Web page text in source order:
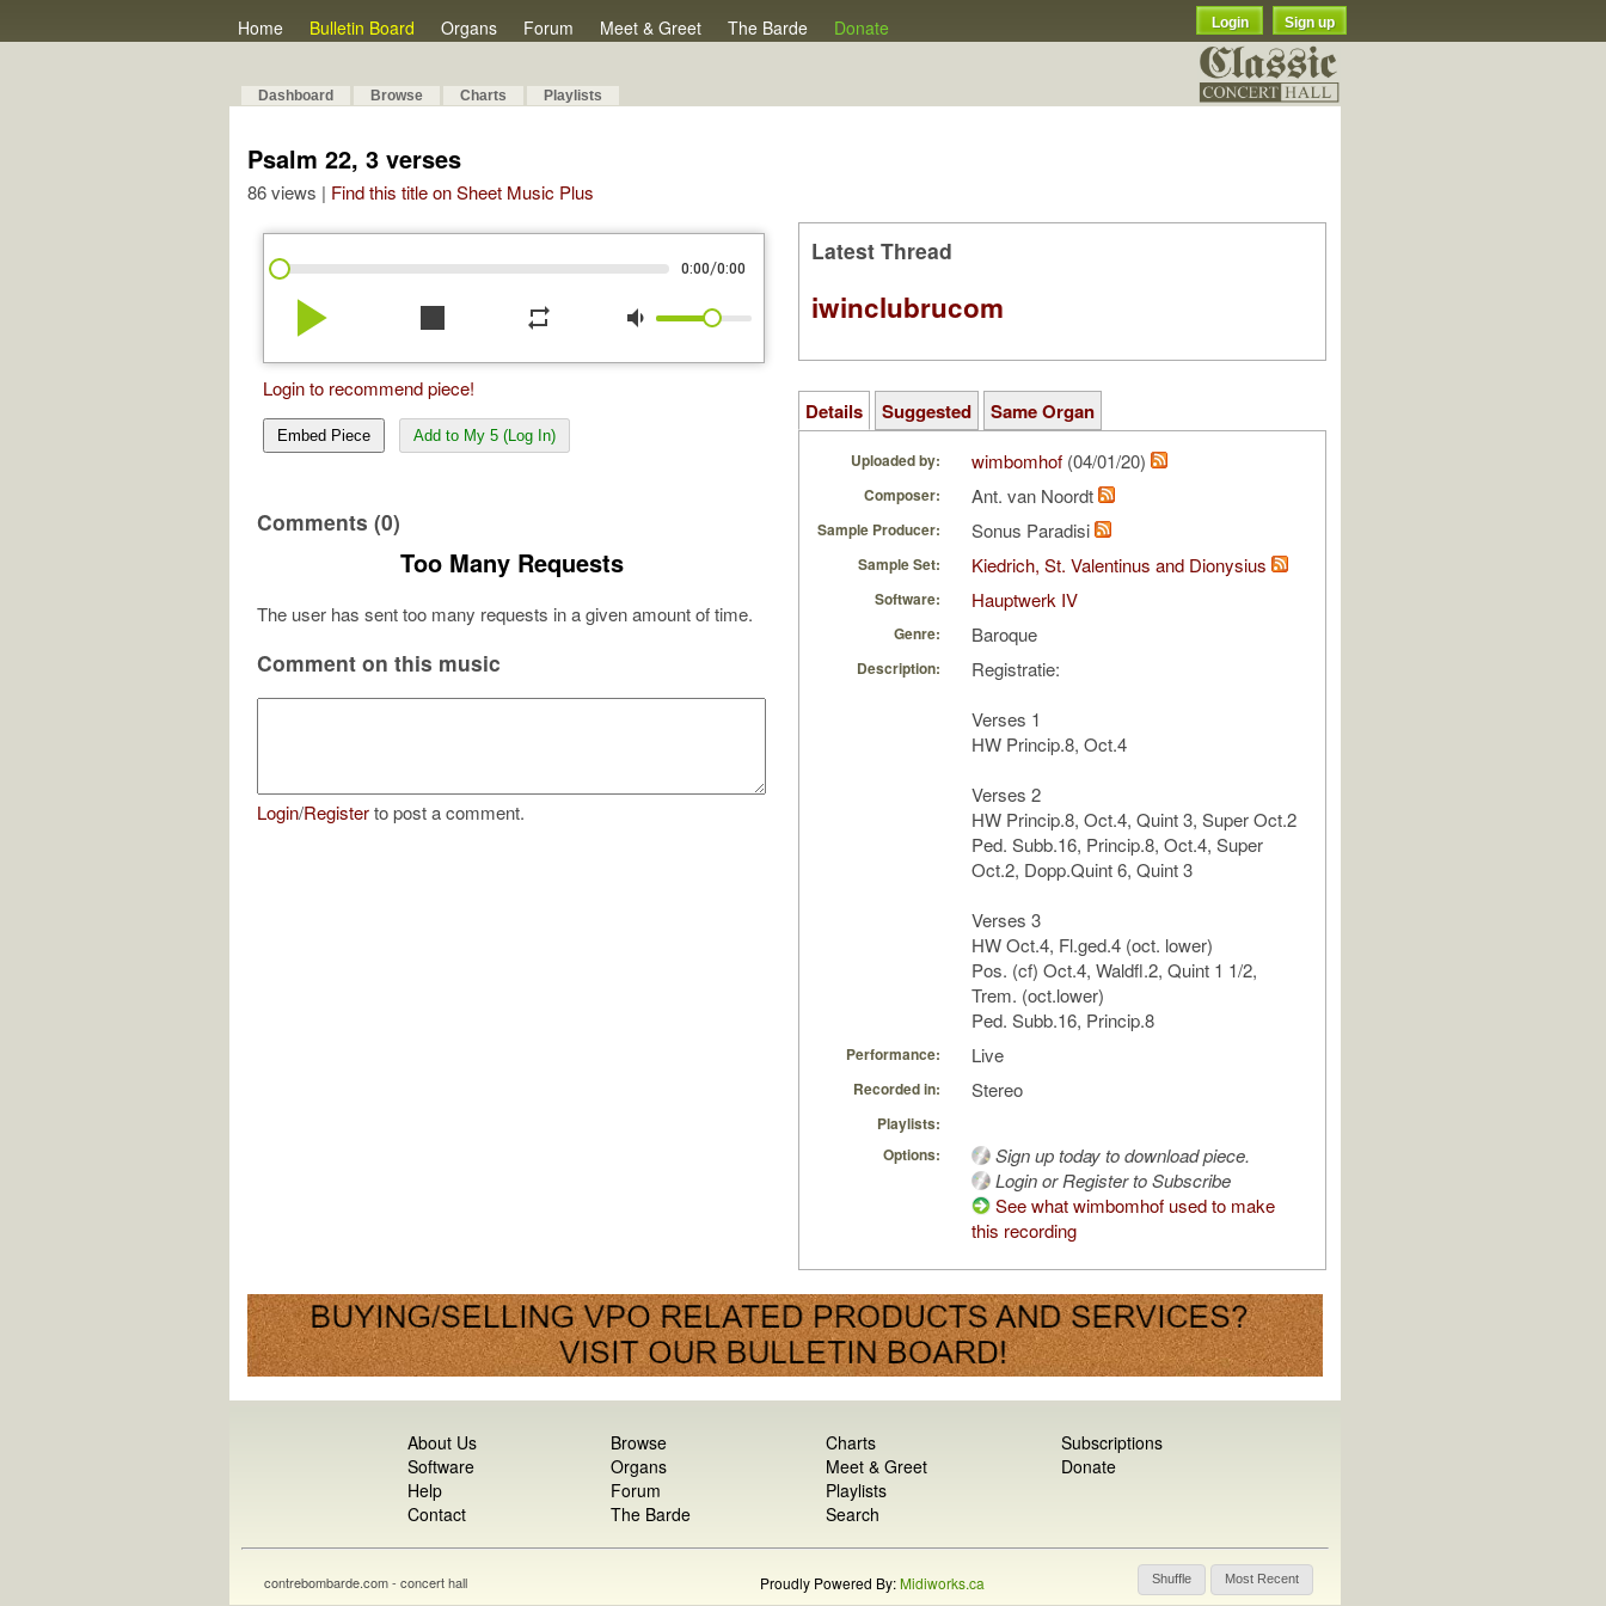
Home Bulletin Board Organs Forum Meet & Greet The Barde Donate Login Sign up
Dashboard Browse Charts Playlists
Psalm 22, 3 verses
86 views | Find this title on Sheet Music Plus
0:00/0:00
play_arrow stop repeat volume_down
Login to recommend piece!
Embed Piece Add to My 5 (Log In)
Comments (0)
Too Many Requests
The user has sent too many requests in a given amount of time.
Comment on this music
Login/Registerto post a comment.
Latest Thread
iwinclubrucom
Details Suggested Same Organ
Uploaded by: wimbomhof (04/01/20)
Composer: Ant. van Noordt
Sample Producer: Sonus Paradisi
Sample Set: Kiedrich, St. Valentinus and Dionysius
Software: Hauptwerk IV
Genre: Baroque
Description:
Registratie:
Verses 1
HW Princip.8, Oct.4
Verses 2
HW Princip.8, Oct.4, Quint 3, Super Oct.2
Ped. Subb.16, Princip.8, Oct.4, Super
Oct.2, Dopp.Quint 6, Quint 3
Verses 3
HW Oct.4, Fl.ged.4 (oct. lower)
Pos. (cf) Oct.4, Waldfl.2, Quint 1 1/2,
Trem. (oct.lower)
Ped. Subb.16, Princip.8
Performance: Live
Recorded in: Stereo
Playlists:
Options:
Sign up today to download piece.
Login or Register to Subscribe
See what wimbomhof used to make
this recording
About Us
Software
Help
Contact
Browse
Organs
Forum
The Barde
Charts
Meet & Greet
Playlists
Search
Subscriptions
Donate
Shuffle Most Recent
contrebombarde.com - concert hall Proudly Powered By:Midiworks.ca